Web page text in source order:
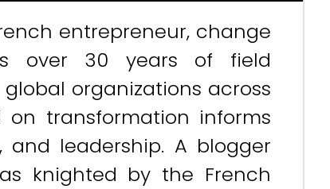
entrepreneur, change
over 30 years of field
organizations across
transformation informs
and leadership. A blogger
knighted by the French